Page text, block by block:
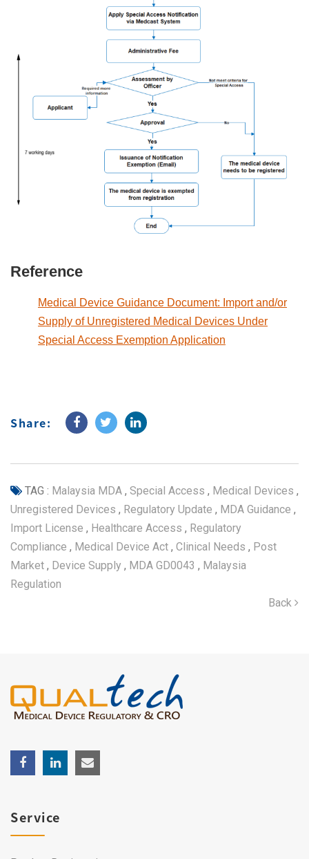
Reference
Medical Device Guidance Document: Import and/or
Supply of Unregistered Medical Devices Under
Special Access Exemption Application
Share:
TAG : Malaysia MDA , Special Access , Medical Devices ,
Unregistered Devices , Regulatory Update , MDA Guidance ,
Import License , Healthcare Access , Regulatory
Compliance , Medical Device Act , Clinical Needs , Post
Market , Device Supply , MDA GD0043 , Malaysia
Regulation
Back
Service